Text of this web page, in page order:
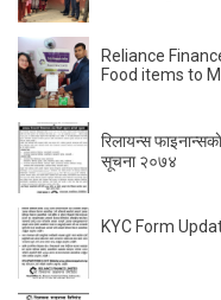
Reliance
Food items to
रिलायन्स
सूचना २०७४
KYC Form